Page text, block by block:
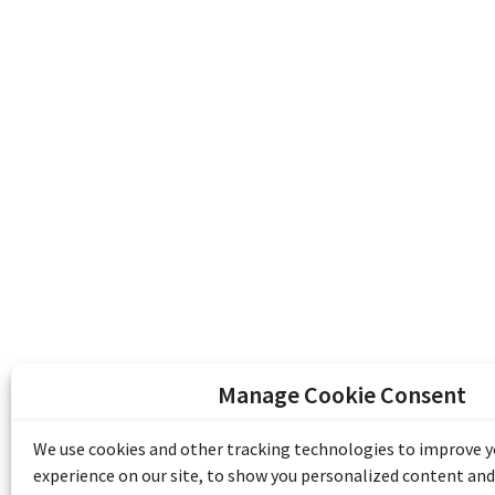
Manage Cookie Consent
We use cookies and other tracking technologies to improve
experience on our site, to show you personalized content
The Emile Berliner Sound & Image
funding from Library and Archives
Communities Program) and the Museums
Access to Heritage).